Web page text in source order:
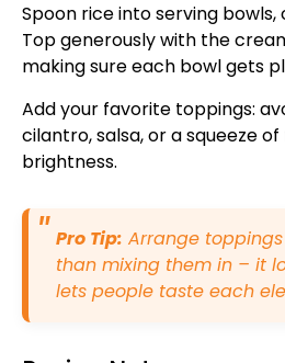
Spoon rice into serving
Top generously with the
making sure each bowl gets
Add your favorite toppings:
cilantro, salsa, or a squeeze
brightness.
Pro Tip: Arrange
than mixing them in – it
lets people taste each